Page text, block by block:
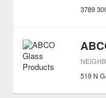
3789
519 N